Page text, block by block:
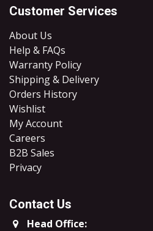
Customer Services
About Us
Help & FAQs
Warranty Policy
Shipping & Delivery
Orders History
Wishlist
My Account
Careers
B2B Sales
​Privacy
Contact Us
Head Office: